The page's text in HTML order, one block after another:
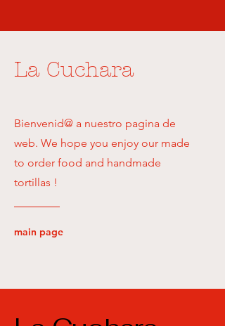
La Cuchara
Bienvenid@ a nuestro pagina de
web. We hope you enjoy our made
to order food and handmade
tortillas !
main page